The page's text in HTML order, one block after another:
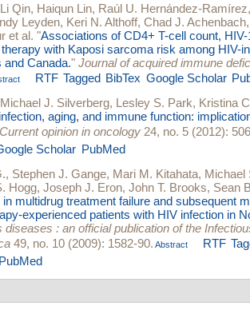
Li Qin, Haiqun Lin, Raúl U. Hernández-Ramírez
Leyden, Keri N. Althoff, Chad J. Achenbach
et al. "Associations of CD4+ T-cell count,
with Kaposi sarcoma risk among HIV-
and Canada." Journal of acquired immune
RTF Tagged BibTex Google Scholar
Michael J. Silverberg, Lesley S. Park, Kristina
aging, and immune function:
Current opinion in oncology 24, no. 5 (2012):
Scholar PubMed
, Stephen J. Gange, Mari M. Kitahata, Michael
Hogg, Joseph J. Eron, John T. Brooks, Sean
in multidrug treatment failure and subsequent
experienced patients with HIV infection in
diseases : an official publication of the
49, no. 10 (2009): 1582-90. Abstract RTF
PubMed